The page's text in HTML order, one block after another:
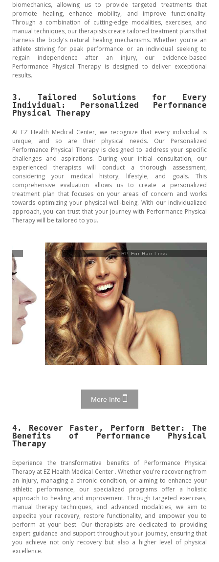
biomechanics, allowing us to provide targeted treatments that
promote healing, enhance mobility, and improve functionality.
Through a combination of cutting-edge modalities, exercises, and
manual techniques, our therapists create tailored treatment plans that
harness the body's natural healing mechanisms. Whether you're an
athlete striving for peak performance or an individual seeking to
regain independence after an injury, our evidence-based
Performance Physical Therapy is designed to deliver exceptional
results.
3. Tailored Solutions for Every
Individual: Personalized Performance
Physical Therapy
At EZ Health Medical Center, we recognize that every individual is
unique, and so are their physical needs. Our Personalized
Performance Physical Therapy is designed to address your specific
challenges and aspirations. During your initial consultation, our
experienced therapists will conduct a thorough assessment,
considering your medical history, lifestyle, and goals. This
comprehensive evaluation allows us to create a personalized
treatment plan that focuses on your areas of concern and works
towards optimizing your physical well-being. With our individualized
approach, you can trust that your journey with Performance Physical
Therapy will be tailored to you.
PRP For Hair Loss
More Info
4. Recover Faster, Perform Better: The
Benefits of Performance Physical
Therapy
Experience the transformative benefits of Performance Physical
Therapy at EZ Health Medical Center . Whether you're recovering from
an injury, managing a chronic condition, or aiming to enhance your
athletic performance, our specialized programs offer a holistic
approach to healing and improvement. Through targeted exercises,
manual therapy techniques, and advanced modalities, we aim to
expedite your recovery, restore functionality, and empower you to
perform at your best. Our therapists are dedicated to providing
expert guidance and support throughout your journey, ensuring that
you achieve not only recovery but also a higher level of physical
excellence.